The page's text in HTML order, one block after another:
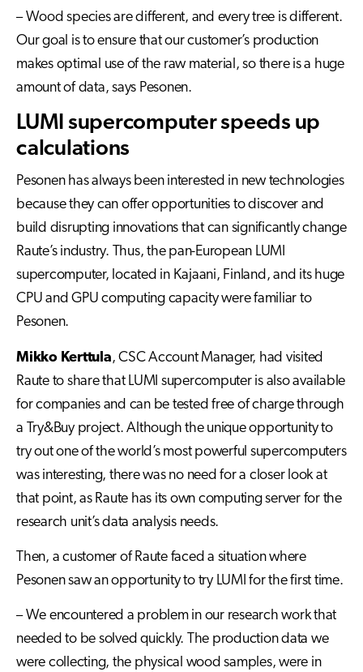
– Wood species are different, and every tree is different.
Our goal is to ensure that our customer’s production
makes optimal use of the raw material, so there is a huge
amount of data, says Pesonen.
LUMI supercomputer speeds up
calculations
Pesonen has always been interested in new technologies
because they can offer opportunities to discover and
build disrupting innovations that can significantly change
Raute’s industry. Thus, the pan-European LUMI
supercomputer, located in Kajaani, Finland, and its huge
CPU and GPU computing capacity were familiar to
Pesonen.
Mikko Kerttula, CSC Account Manager, had visited
Raute to share that LUMI supercomputer is also available
for companies and can be tested free of charge through
a Try&Buy project. Although the unique opportunity to
try out one of the world’s most powerful supercomputers
was interesting, there was no need for a closer look at
that point, as Raute has its own computing server for the
research unit’s data analysis needs.
Then, a customer of Raute faced a situation where
Pesonen saw an opportunity to try LUMI for the first time.
– We encountered a problem in our research work that
needed to be solved quickly. The production data we
were collecting, the physical wood samples, were in